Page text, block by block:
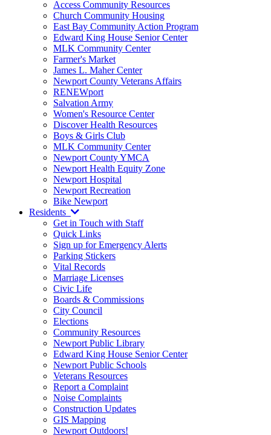
Access Community Resources
Church Community Housing
East Bay Community Action Program
Edward King House Senior Center
MLK Community Center
Farmer's Market
James L. Maher Center
Newport County Veterans Affairs
RENEWport
Salvation Army
Women's Resource Center
Discover Health Resources
Boys & Girls Club
MLK Community Center
Newport County YMCA
Newport Health Equity Zone
Newport Hospital
Newport Recreation
Bike Newport
Residents
Get in Touch with Staff
Quick Links
Sign up for Emergency Alerts
Parking Stickers
Vital Records
Marriage Licenses
Civic Life
Boards & Commissions
City Council
Elections
Community Resources
Newport Public Library
Edward King House Senior Center
Newport Public Schools
Veterans Resources
Report a Complaint
Noise Complaints
Construction Updates
GIS Mapping
Newport Outdoors!